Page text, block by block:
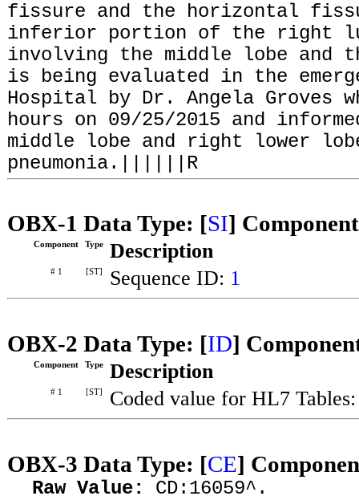
fissure and the horizontal
inferior portion of the right
involving the middle lobe and
is being evaluated in the
Hospital by Dr. Angela Groves
hours on 09/25/2015 and
middle lobe and right lower
pneumonia.||||||R
OBX-1 Data Type: [SI]
Component Type Description
# 1 [ST] Sequence ID: 1
OBX-2 Data Type: [ID]
Component Type Description
# 1 [ST] Coded value for HL7
OBX-3 Data Type: [CE]
Raw Value: CD:16059^.